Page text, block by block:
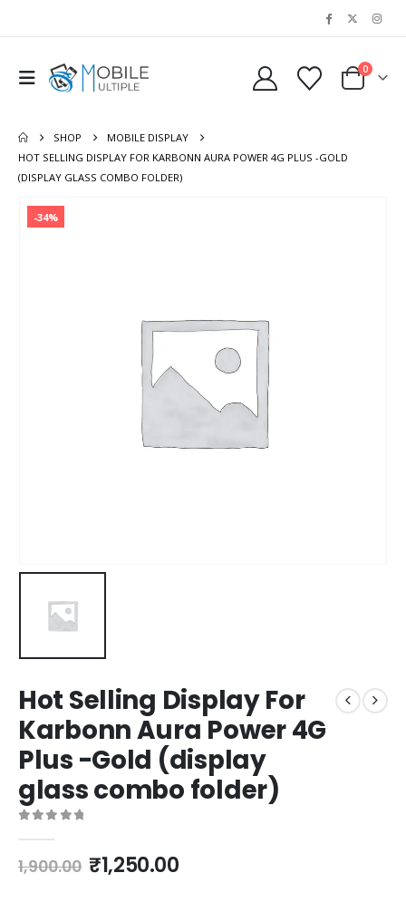
0
SHOP
MOBILE DISPLAY
HOT SELLING DISPLAY FOR KARBONN AURA POWER 4G PLUS -GOLD
(DISPLAY GLASS COMBO FOLDER)
-34%
Hot Selling Display For
Karbonn Aura Power 4G
Plus -Gold (display
glass combo folder)
1,900.00 Original
₹1,250.00Current